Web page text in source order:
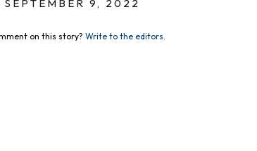
SEPTEMBER 9, 2022
on this story? Write to the editors.